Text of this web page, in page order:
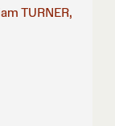
TURNER,